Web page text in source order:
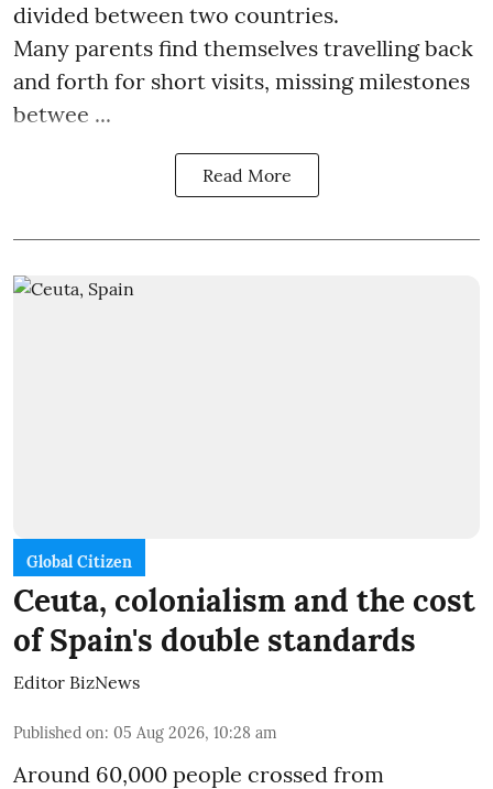
divided between two countries.
Many parents find themselves travelling back
and forth for short visits, missing milestones
betwee ...
Read More
Global Citizen
Ceuta, colonialism and the cost
of Spain's double standards
Editor BizNews
Published on: 05 Aug 2026, 10:28 am
Around 60,000 people crossed from